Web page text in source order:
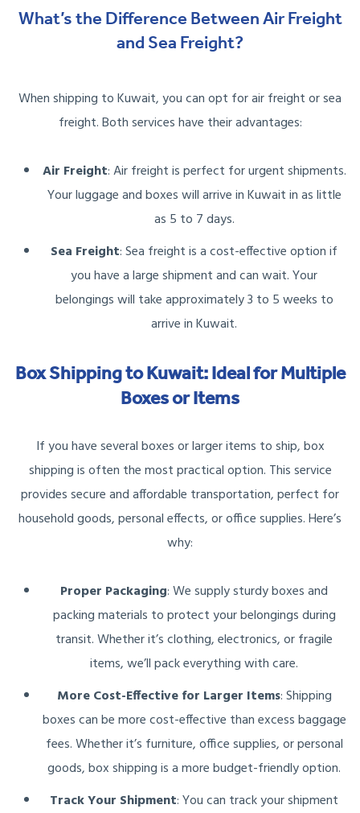
What’s the Difference Between Air Freight
and Sea Freight?
When shipping to Kuwait, you can opt for air freight or sea
freight. Both services have their advantages:
Air Freight: Air freight is perfect for urgent shipments.
Your luggage and boxes will arrive in Kuwait in as little
as 5 to 7 days.
Sea Freight: Sea freight is a cost-effective option if
you have a large shipment and can wait. Your
belongings will take approximately 3 to 5 weeks to
arrive in Kuwait.
Box Shipping to Kuwait: Ideal for Multiple
Boxes or Items
If you have several boxes or larger items to ship, box
shipping is often the most practical option. This service
provides secure and affordable transportation, perfect for
household goods, personal effects, or office supplies. Here’s
why:
Proper Packaging: We supply sturdy boxes and
packing materials to protect your belongings during
transit. Whether it’s clothing, electronics, or fragile
items, we’ll pack everything with care.
More Cost-Effective for Larger Items: Shipping
boxes can be more cost-effective than excess baggage
fees. Whether it’s furniture, office supplies, or personal
goods, box shipping is a more budget-friendly option.
Track Your Shipment: You can track your shipment